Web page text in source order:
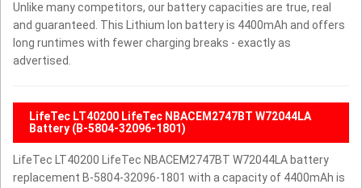
Unlike many competitors, our battery capacities are true, real
and guaranteed. This Lithium Ion battery is 4400mAh and offers
long runtimes with fewer charging breaks - exactly as
advertised.
LifeTec LT40200 LifeTec NBACEM2747BT W72044LA
Battery (B-5804-32096-1801)
LifeTec LT40200 LifeTec NBACEM2747BT W72044LA battery
replacement B-5804-32096-1801 with a capacity of 4400mAh is